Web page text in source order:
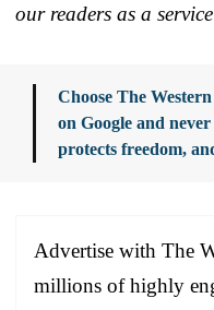
our readers as a
Choose The
on Google and
protects freedom,
Advertise with The
millions of highly